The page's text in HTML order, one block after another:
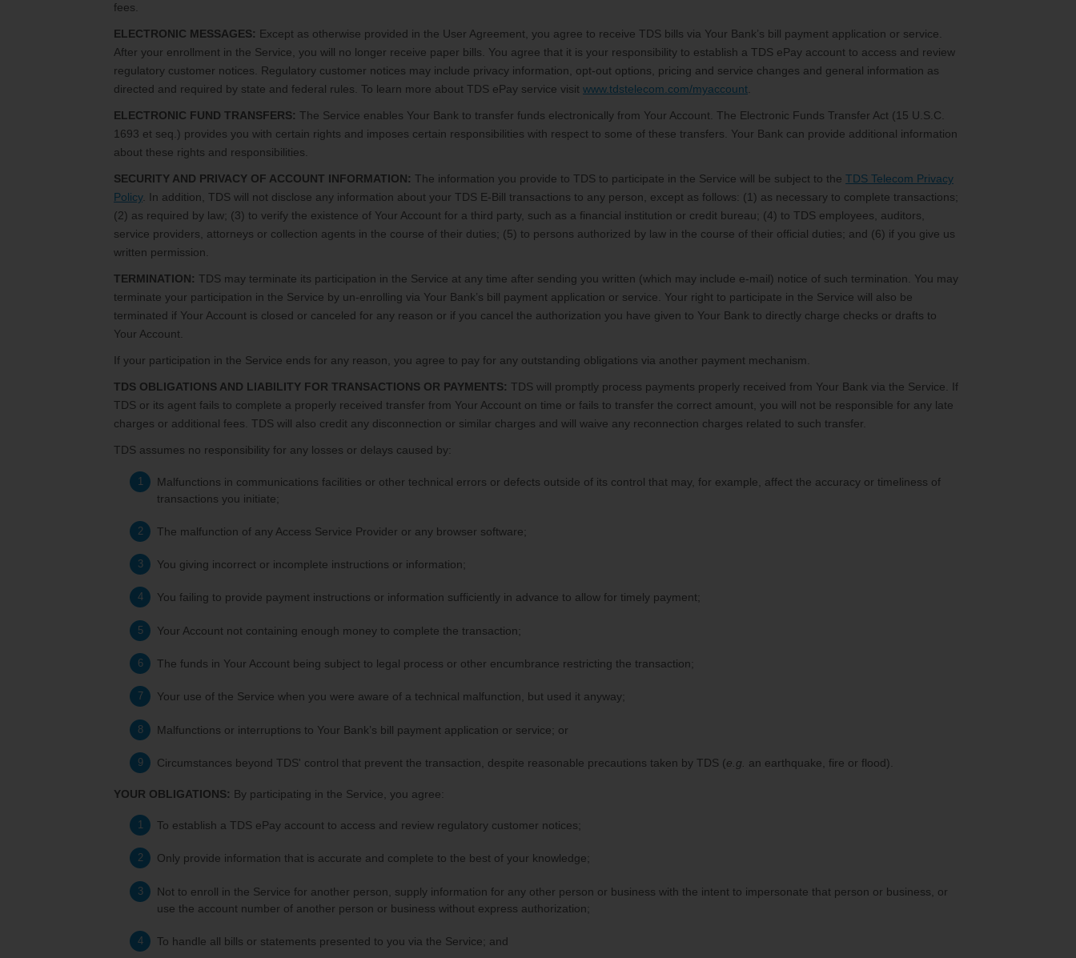
fees.
ELECTRONIC MESSAGES: Except as otherwise provided in the User Agreement, you agree to receive TDS bills via Your Bank’s bill payment application or service.
After your enrollment in the Service, you will no longer receive paper bills. You agree that it is your responsibility to establish a TDS ePay account to access and review
regulatory customer notices. Regulatory customer notices may include privacy information, opt-out options, pricing and service changes and general information as
directed and required by state and federal rules. To learn more about TDS ePay service visit www.tdstelecom.com/myaccount
ELECTRONIC FUND TRANSFERS: The Service enables Your Bank to transfer funds electronically from Your Account. The Electronic Funds Transfer Act (15 U.S.C.
1693 et seq.) provides you with certain rights and imposes certain responsibilities with respect to some of these transfers. Your Bank can provide additional information
about these rights and responsibilities.
SECURITY AND PRIVACY OF ACCOUNT INFORMATION: The information you provide to TDS to participate in the Service will be subject to the TDS Telecom Privacy
Policy. In addition, TDS will not disclose any information about your TDS E-Bill transactions to any person, except as follows: (1) as necessary to complete transactions;
(2) as required by law; (3) to verify the existence of Your Account for a third party, such as a financial institution or credit bureau; (4) to TDS employees, auditors,
service providers, attorneys or collection agents in the course of their duties; (5) to persons authorized by law in the course of their official duties; and (6) if you give us
written permission.
TERMINATION: TDS may terminate its participation in the Service at any time after sending you written (which may include e-mail) notice of such termination. You may
terminate your participation in the Service by un-enrolling via Your Bank’s bill payment application or service. Your right to participate in the Service will also be
terminated if Your Account is closed or canceled for any reason or if you cancel the authorization you have given to Your Bank to directly charge checks or drafts to
Your Account.
If your participation in the Service ends for any reason, you agree to pay for any outstanding obligations via another payment mechanism.
TDS OBLIGATIONS AND LIABILITY FOR TRANSACTIONS OR PAYMENTS: TDS will promptly process payments properly received from Your Bank via the Service. If
TDS or its agent fails to complete a properly received transfer from Your Account on time or fails to transfer the correct amount, you will not be responsible for any late
charges or additional fees. TDS will also credit any disconnection or similar charges and will waive any reconnection charges related to such transfer.
TDS assumes no responsibility for any losses or delays caused by:
Malfunctions in communications facilities or other technical errors or defects outside of its control that may, for example, affect the accuracy or timeliness of
transactions you initiate;
The malfunction of any Access Service Provider or any browser software;
You giving incorrect or incomplete instructions or information;
You failing to provide payment instructions or information sufficiently in advance to allow for timely payment;
Your Account not containing enough money to complete the transaction;
The funds in Your Account being subject to legal process or other encumbrance restricting the transaction;
Your use of the Service when you were aware of a technical malfunction, but used it anyway;
Malfunctions or interruptions to Your Bank’s bill payment application or service; or
Circumstances beyond TDS' control that prevent the transaction, despite reasonable precautions taken by TDS (e.g. an earthquake, fire or flood).
YOUR OBLIGATIONS: By participating in the Service, you agree:
To establish a TDS ePay account to access and review regulatory customer notices;
Only provide information that is accurate and complete to the best of your knowledge;
Not to enroll in the Service for another person, supply information for any other person or business with the intent to impersonate that person or business, or
use the account number of another person or business without express authorization;
To handle all bills or statements presented to you via the Service; and